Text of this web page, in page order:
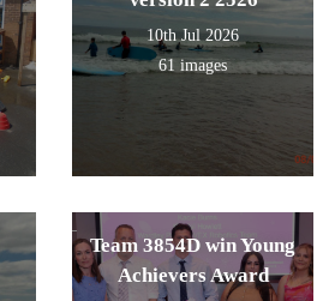
10th Jul 2026
61 images
Team 3854D win Young
Achievers Award